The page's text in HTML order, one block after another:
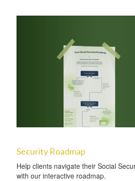
Security Roadmap
Help clients navigate their Social
with our interactive roadmap.